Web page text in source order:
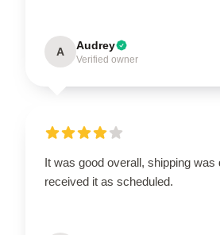
A Audrey
Verified owner
It was good overall, shipping was
received it as scheduled.